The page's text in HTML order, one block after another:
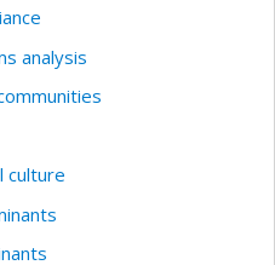
analysis
culture